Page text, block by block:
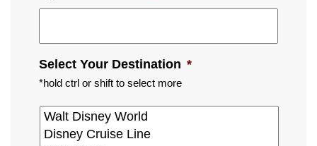
Select Your Destination *
*hold ctrl or shift to select more